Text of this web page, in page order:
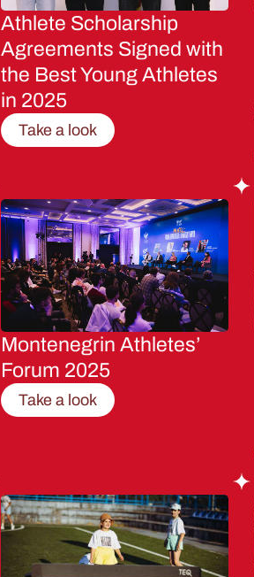
Athlete Scholarship
Agreements Signed with
the Best Young Athletes
in 2025
Take a look
Montenegrin Athletes’
Forum 2025
Take a look